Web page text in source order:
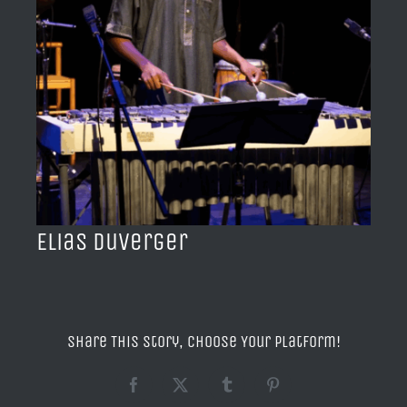
ACERCA DE
CONTACTO
Elias Duverger
Share This Story, Choose Your Platform!
Facebook
X TumblrPinterest